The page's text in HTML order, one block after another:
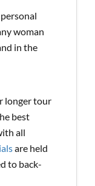
woman
in the
longer tour
best
all
are held
to back-